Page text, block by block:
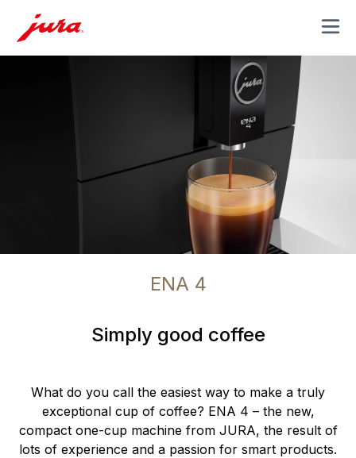
MENU
ENA 4
Simply good coffee
What do you call the easiest way to make a truly
exceptional cup of coffee? ENA 4 – the new,
compact one-cup machine from JURA, the result of
lots of experience and a passion for smart products.